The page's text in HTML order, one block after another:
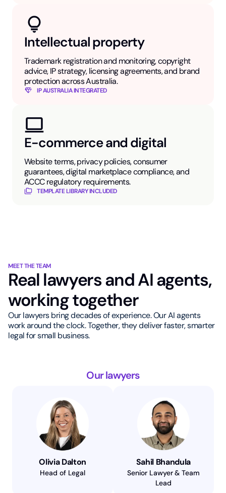
Intellectual property
Trademark registration and monitoring, copyright
advice, IP strategy, licensing agreements, and brand
protection across Australia.
IP AUSTRALIA INTEGRATED
E-commerce and digital
Website terms, privacy policies, consumer
guarantees, digital marketplace compliance, and
ACCC regulatory requirements.
TEMPLATE LIBRARY INCLUDED
MEET THE TEAM
Real lawyers and AI agents,
working together
Our lawyers bring decades of experience. Our AI agents
work around the clock. Together, they deliver faster, smarter
legal for small business.
Our lawyers
Olivia Dalton
Head of Legal
Sahil Bhandula
Senior Lawyer & Team
Lead